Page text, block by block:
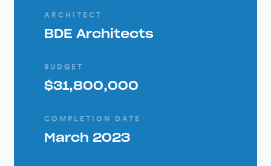
ARCHITECT
BDE Architects
BUDGET
$31,800,000
COMPLETION DATE
March 2023